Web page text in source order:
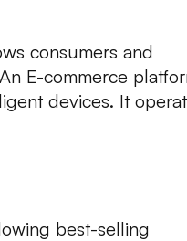
consumers and
E-commerce
devices. It
best-selling